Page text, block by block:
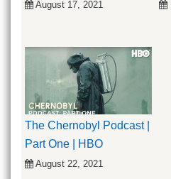
August 17, 2021
The Chernobyl Podcast |
Part One | HBO
August 22, 2021